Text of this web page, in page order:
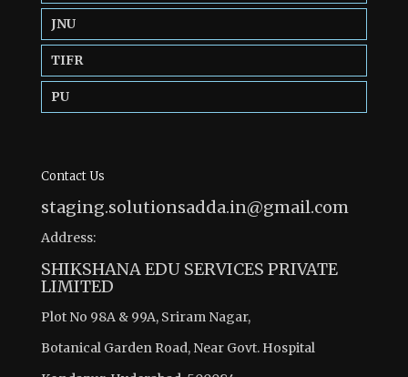
JNU
TIFR
PU
Contact Us
staging.solutionsadda.in@gmail.com
Address:
SHIKSHANA EDU SERVICES PRIVATE
LIMITED
Plot No 98A & 99A, Sriram Nagar,
Botanical Garden Road, Near Govt. Hospital